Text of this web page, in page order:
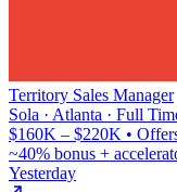
Territory Sales Manager
Sola · Atlanta · Full
$160K – $220K •
~40% bonus +
Yesterday